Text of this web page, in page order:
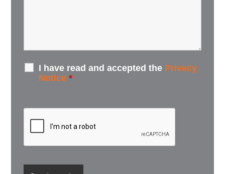
I have read and accepted the Privacy
Notice *